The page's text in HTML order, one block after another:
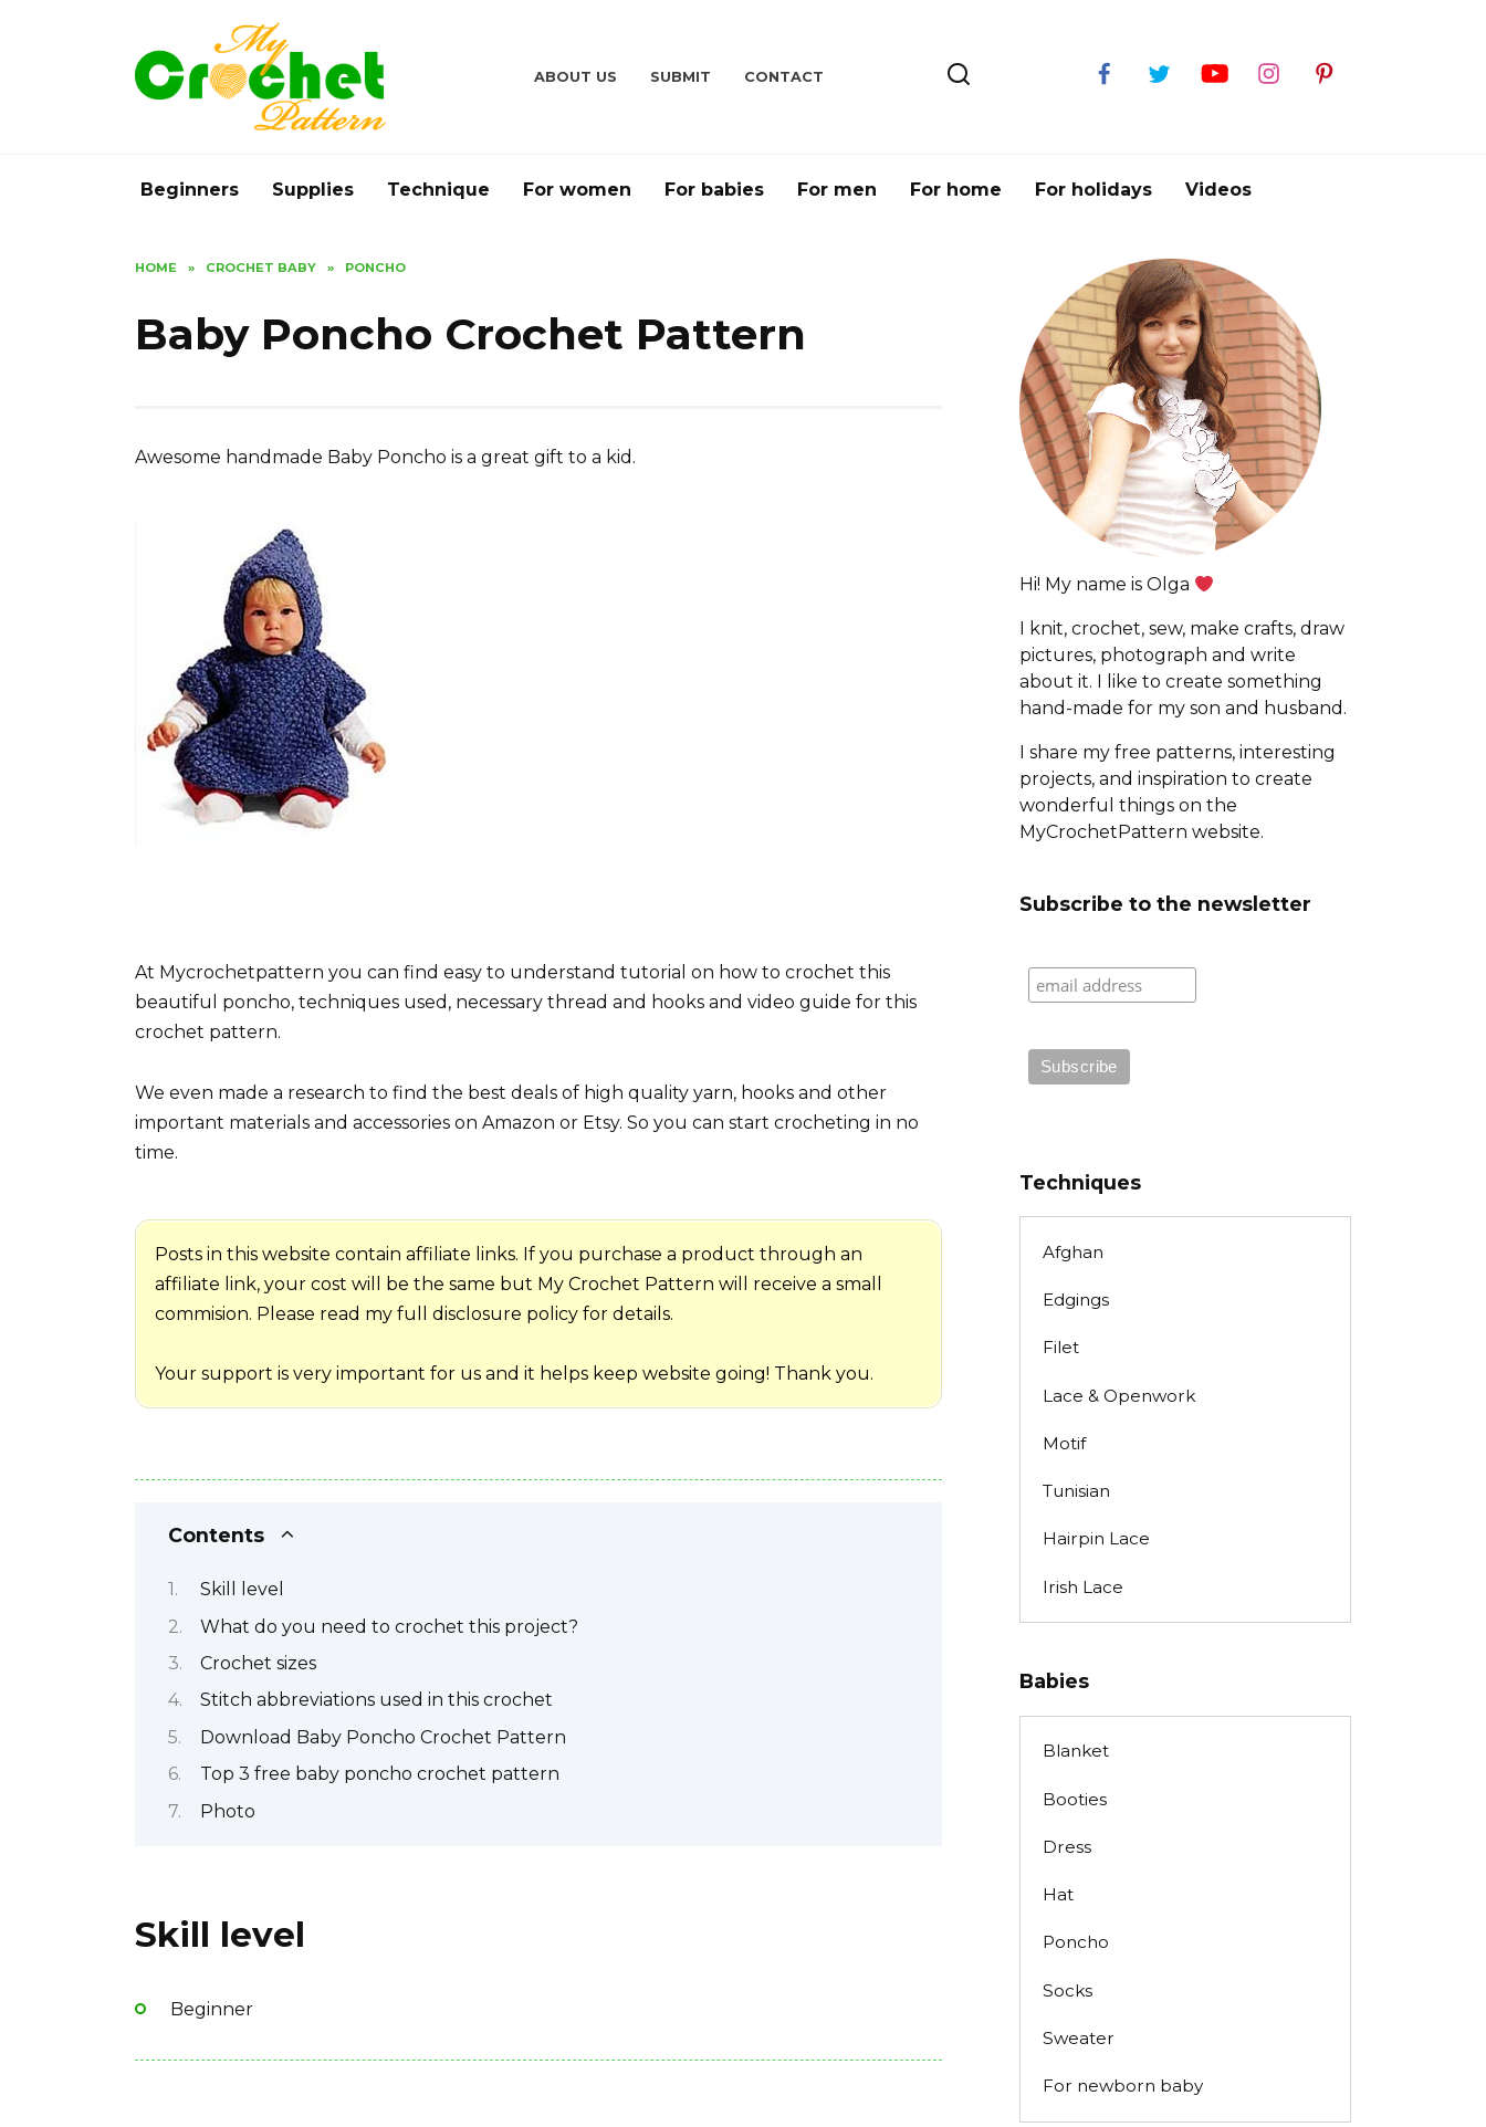
ABOUT US SUBMIT CONTACT
Beginners Supplies Technique For women For babies For men For home For holidays Videos
HOME » CROCHET BABY » PONCHO
Baby Poncho Crochet Pattern
Awesome handmade Baby Poncho is a great gift to a kid.
At Mycrochetpattern you can find easy to understand tutorial on how to crochet this
beautiful poncho, techniques used, necessary thread and hooks and video guide for this
crochet pattern.
We even made a research to find the best deals of high quality yarn, hooks and other
important materials and accessories on Amazon or Etsy. So you can start crocheting in no
time.
Posts in this website contain affiliate links. If you purchase a product through an
affiliate link, your cost will be the same but My Crochet Pattern will receive a small
commision. Please read my full disclosure policy for details.
Your support is very important for us and it helps keep website going! Thank you.
Contents
Skill level
What do you need to crochet this project?
Crochet sizes
Stitch abbreviations used in this crochet
Download Baby Poncho Crochet Pattern
Top 3 free baby poncho crochet pattern
Photo
Skill level
Beginner
Hi! My name is Olga
I knit, crochet, sew, make crafts, draw
pictures, photograph and write
about it. I like to create something
hand-made for my son and husband.
I share my free patterns, interesting
projects, and inspiration to create
wonderful things on the
MyCrochetPattern website.
Subscribe to the newsletter
Techniques
Afghan
Edgings
Filet
Lace & Openwork
Motif
Tunisian
Hairpin Lace
Irish Lace
Babies
Blanket
Booties
Dress
Hat
Poncho
Socks
Sweater
For newborn baby